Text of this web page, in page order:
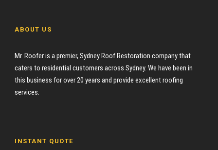
ABOUT US
Mr. Roofer is a premier, Sydney Roof Restoration company that
caters to residential customers across Sydney. We have been in
this business for over 20 years and provide excellent roofing
services.
INSTANT QUOTE